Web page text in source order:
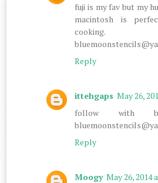
fuji is my fav but my
macintosh is
Reply
ittehgaps May 26,
follow with
Reply
Moogy May 26, 2014